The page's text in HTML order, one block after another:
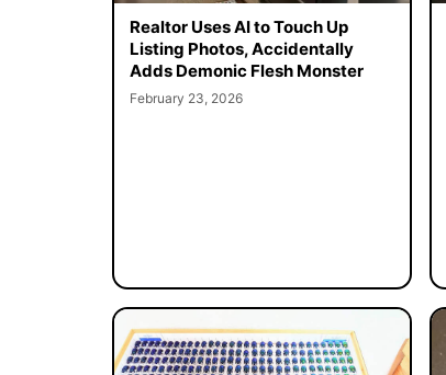
Realtor Uses AI to Touch Up
Listing Photos, Accidentally
Adds Demonic Flesh Monster
February 23, 2026